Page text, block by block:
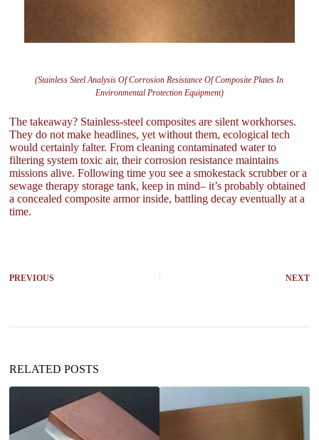
(Stainless Steel Analysis Of Corrosion Resistance Of Composite Plates In
Environmental Protection Equipment)
The takeaway? Stainless-steel composites are silent workhorses.
They do not make headlines, yet without them, ecological tech
would certainly falter. From cleaning contaminated water to
filtering system toxic air, their corrosion resistance maintains
missions alive. Following time you see a smokestack scrubber or a
sewage therapy storage tank, keep in mind– it’s probably obtained
a concealed composite armor inside, battling decay eventually at a
time.
PREVIOUS NEXT
RELATED POSTS